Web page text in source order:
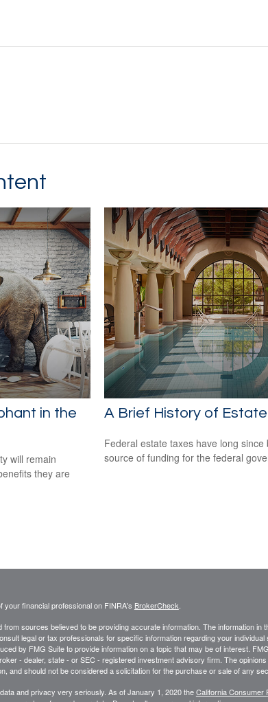
in the
will remain
they are
A Brief History of
Federal estate taxes have long since
source of funding for the federal
your financial professional on FINRA's BrokerCheck.
from sources believed to be providing accurate information. The information in
legal or tax professionals for specific information regarding your individual
by FMG Suite to provide information on a topic that may be of interest.
- dealer, state - or SEC - registered investment advisory firm. The
and should not be considered a solicitation for the purchase or sale of any
and privacy very seriously. As of January 1, 2020 theCalifornia Consumer